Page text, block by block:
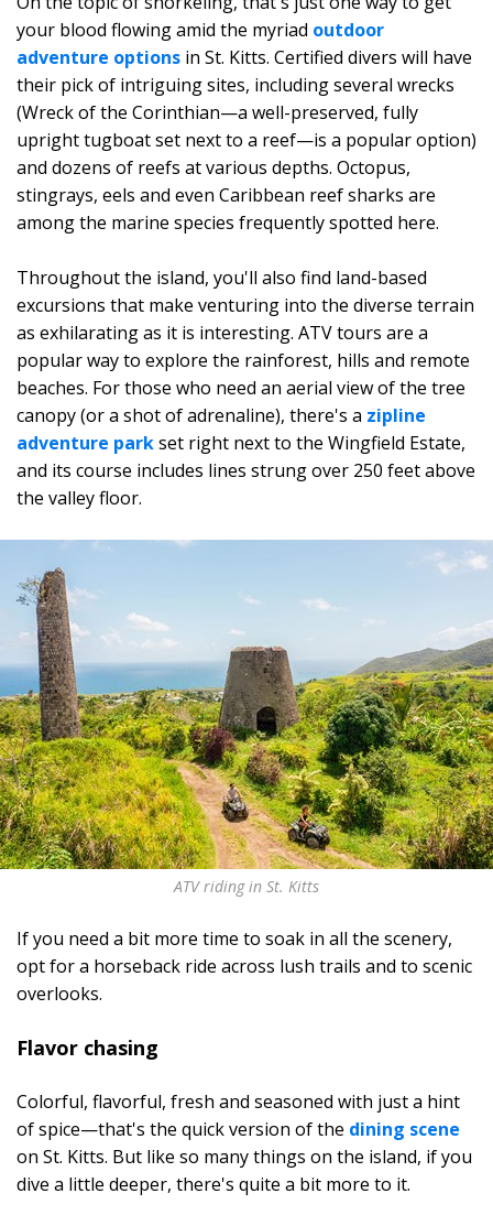
your blood flowing amid the myriad outdoor
adventure options in St. Kitts. Certified divers will have
their pick of intriguing sites, including several wrecks
(Wreck of the Corinthian—a well-preserved, fully
upright tugboat set next to a reef—is a popular option)
and dozens of reefs at various depths. Octopus,
stingrays, eels and even Caribbean reef sharks are
among the marine species frequently spotted here.
Throughout the island, you'll also find land-based
excursions that make venturing into the diverse terrain
as exhilarating as it is interesting. ATV tours are a
popular way to explore the rainforest, hills and remote
beaches. For those who need an aerial view of the tree
canopy (or a shot of adrenaline), there's a zipline
adventure parkset right next to the Wingfield Estate,
and its course includes lines strung over 250 feet above
the valley floor.
ATV riding in St. Kitts
If you need a bit more time to soak in all the scenery,
opt for a horseback ride across lush trails and to scenic
overlooks.
Flavor chasing
Colorful, flavorful, fresh and seasoned with just a hint
of spice—that's the quick version of the dining scene
on St. Kitts. But like so many things on the island, if you
dive a little deeper, there's quite a bit more to it.